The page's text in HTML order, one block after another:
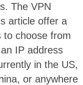
The VPN
article offer a
to choose from
IP address
in the US,
or anywhere